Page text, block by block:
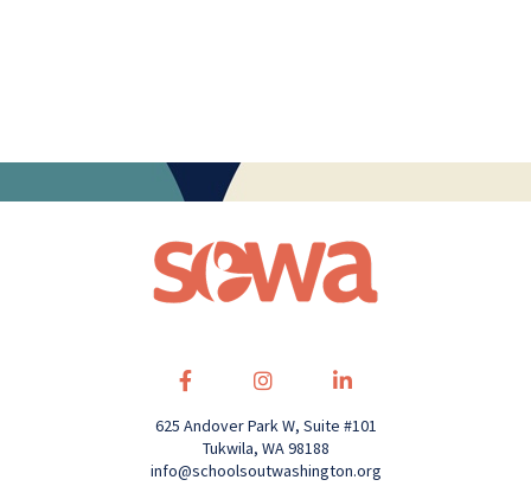
625 Andover Park W, Suite #101
Tukwila, WA 98188
info@schoolsoutwashington.org